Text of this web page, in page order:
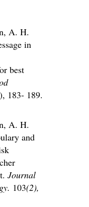
A. H.
in
best
), 183- 189.
A. H.
and
Journal
103(2),